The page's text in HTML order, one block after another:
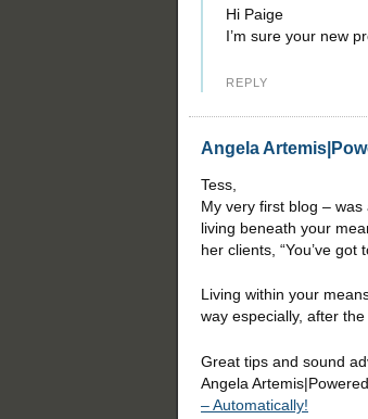
Hi Paige
I’m sure your new
REPLY
Angela
Tess,
My very first blog –
living beneath your
her clients, “You’ve
Living within your
way especially, after
Great tips and sound
Angela
– Automatically!